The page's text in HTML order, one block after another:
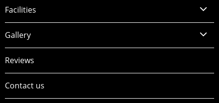
Facilities
Gallery
Reviews
Contact us